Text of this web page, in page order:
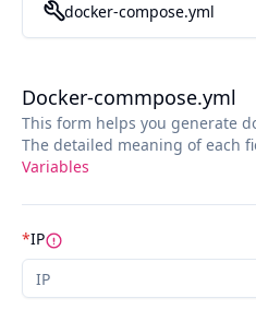
docker-compose.yml
Docker-commpose.yml
This form helps you generate
The detailed meaning of each
Variables
*IP